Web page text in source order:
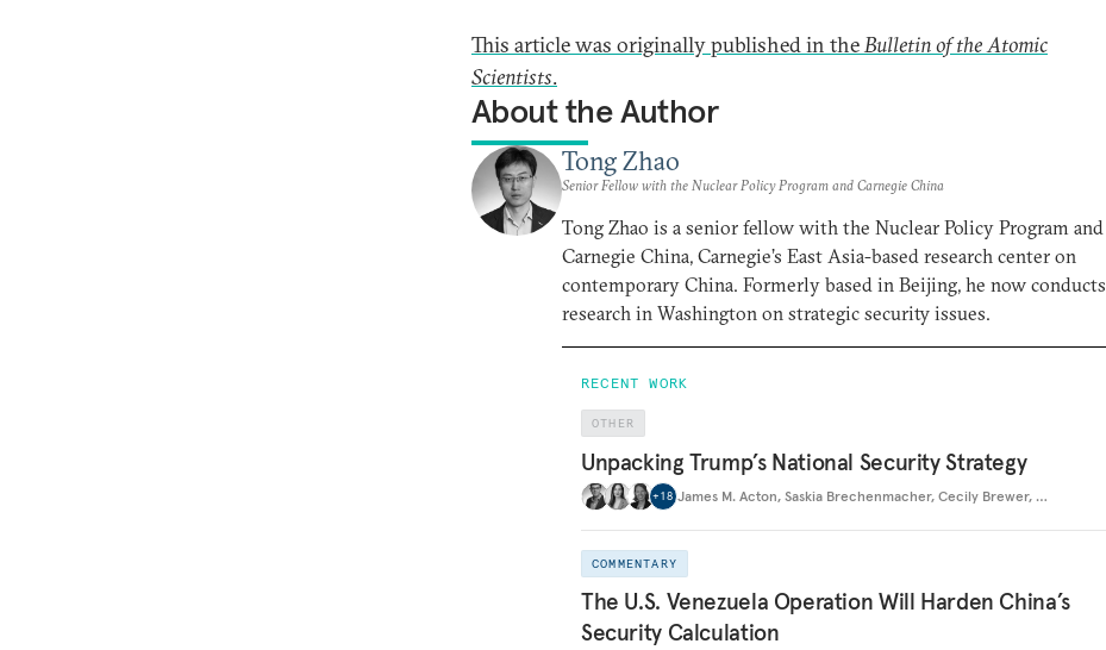
This article was originally published in theBulletin of the Atomic
Scientists.
About the Author
Tong Zhao
Senior Fellow with the Nuclear Policy Program and Carnegie China
Tong Zhao is a senior fellow with the Nuclear Policy Program and
Carnegie China, Carnegie’s East Asia-based research center on
contemporary China. Formerly based in Beijing, he now conducts
research in Washington on strategic security issues.
RECENT WORK
OTHER
Unpacking Trump’s National Security Strategy
+18 James M. Acton, Saskia Brechenmacher, Cecily Brewer, …
COMMENTARY
The U.S. Venezuela Operation Will Harden China’s
Security Calculation